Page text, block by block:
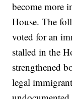
become more
House. The
voted for an
stalled in the
strengthened
legal